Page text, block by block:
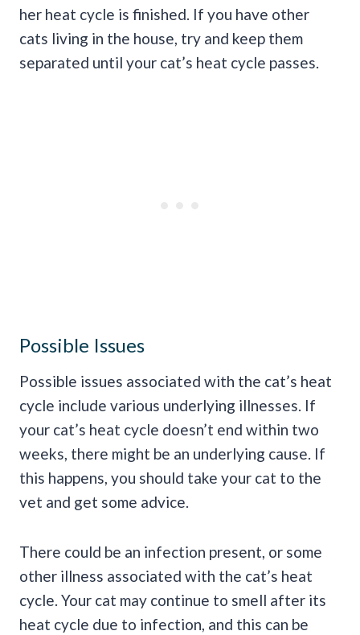
her heat cycle is finished. If you have other
cats living in the house, try and keep them
separated until your cat’s heat cycle passes.
Possible Issues
Possible issues associated with the cat’s heat
cycle include various underlying illnesses. If
your cat’s heat cycle doesn’t end within two
weeks, there might be an underlying cause. If
this happens, you should take your cat to the
vet and get some advice.
There could be an infection present, or some
other illness associated with the cat’s heat
cycle. Your cat may continue to smell after its
heat cycle due to infection, and this can be